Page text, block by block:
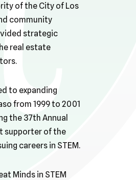
of the City of Los
community
strategic
real estate
to expanding
from 1999 to 2001
the 37th Annual
supporter of the
careers in STEM.
Minds in STEM